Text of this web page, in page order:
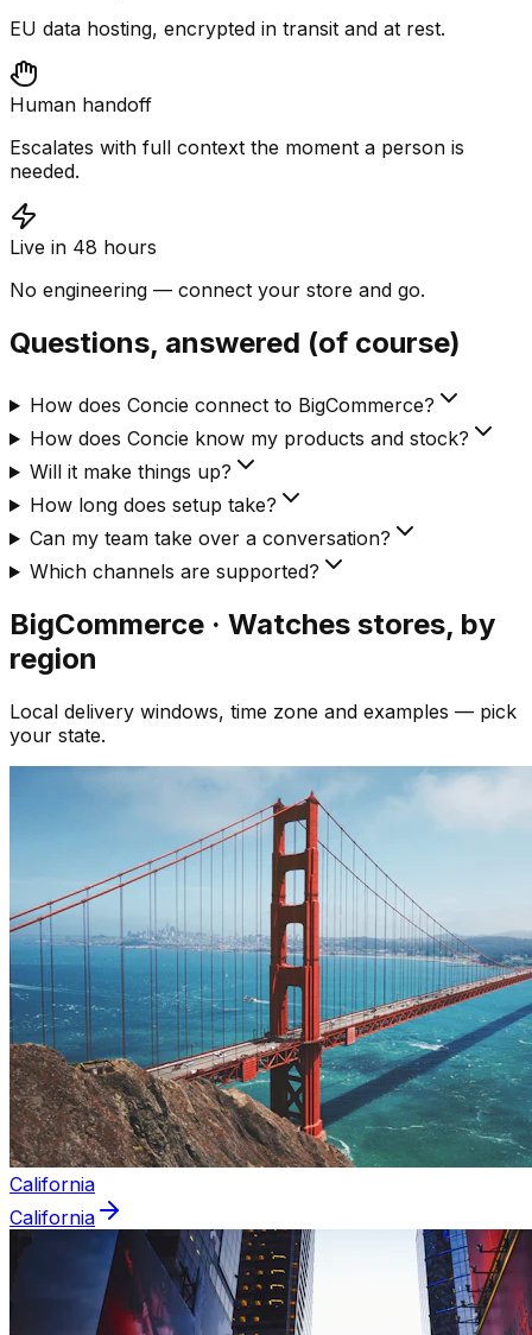
EU data hosting, encrypted in transit and at rest.
Human handoff
Escalates with full context the moment a person is
needed.
Live in 48 hours
No engineering — connect your store and go.
Questions, answered (of course)
How does Concie connect to BigCommerce?
How does Concie know my products and stock?
Will it make things up?
How long does setup take?
Can my team take over a conversation?
Which channels are supported?
BigCommerce · Watches stores, by
region
Local delivery windows, time zone and examples — pick
your state.
California
California